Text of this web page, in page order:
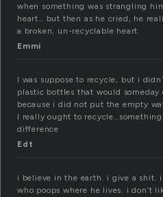
when something was strangling
heart… but then as he cried, he
a broken, un-recyclable heart.
Emmi
I was suppose to recycle, but i
plastic bottles that would
because i did not put the empty
I really ought to
difference
Edt
i believe in the earth. i give a shit.
who poops where he lives. i don’t